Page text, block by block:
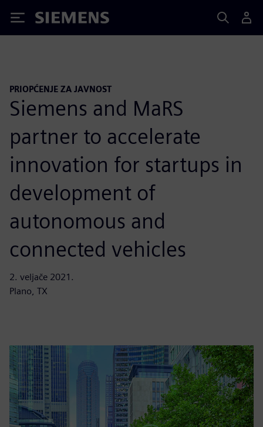
Siemens
PRIOPĆENJE ZA JAVNOST
Siemens and MaRS
partner to accelerate
innovation for startups in
development of
autonomous and
connected vehicles
2. veljače 2021.
Plano, TX